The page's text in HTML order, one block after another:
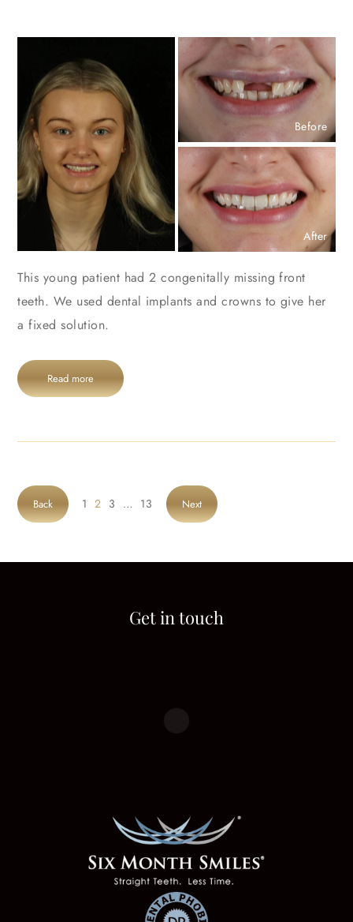
Before
After
This young patient had 2 congenitally missing front
teeth. We used dental implants and crowns to give her
a fixed solution.
Read more
Back 1 2 3 … 13 Next
Get in touch